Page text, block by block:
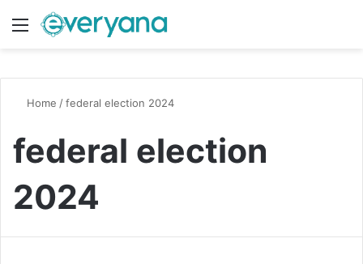
Menu
Home /federal election 2024
federal election
2024